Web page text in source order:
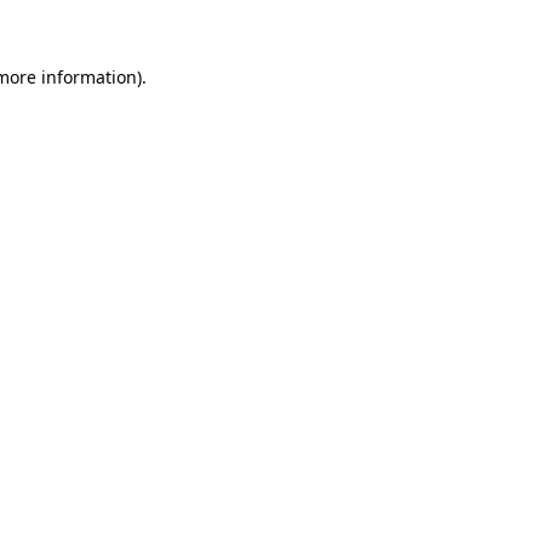
information).